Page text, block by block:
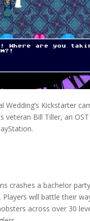
Wedding’s Kickstarter
veteran Bill Tiller, an
crashes a bachelor
will battle their
across over 30